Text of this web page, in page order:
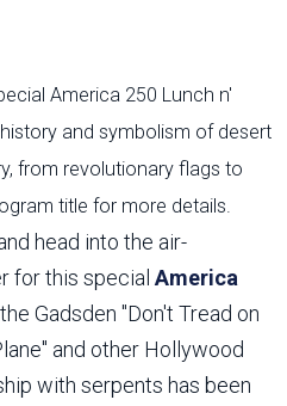
America 250 Lunch n'
and symbolism of desert
from revolutionary flags to
title for more details.
head into the air-
for this special America
Gadsden "Don't Tread on
and other Hollywood
with serpents has been